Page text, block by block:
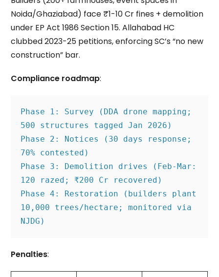
Noida/Ghaziabad) face ₹1-10 Cr fines + demolition
under EP Act 1986 Section 15. Allahabad HC
clubbed 2023-25 petitions, enforcing SC’s “no new
construction” bar.
Compliance roadmap:
Phase 1: Survey (DDA drone mapping;
500 structures tagged Jan 2026)
Phase 2: Notices (30 days response;
70% contested)
Phase 3: Demolition drives (Feb-Mar:
120 razed; ₹200 Cr recovered)
Phase 4: Restoration (builders plant
10,000 trees/hectare; monitored via
NJDG)
Penalties: